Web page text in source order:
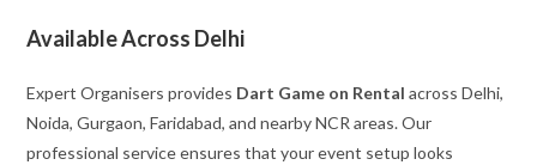
Available Across Delhi
Expert Organisers provides Dart Game on Rental across Delhi,
Noida, Gurgaon, Faridabad, and nearby NCR areas. Our
professional service ensures that your event setup looks